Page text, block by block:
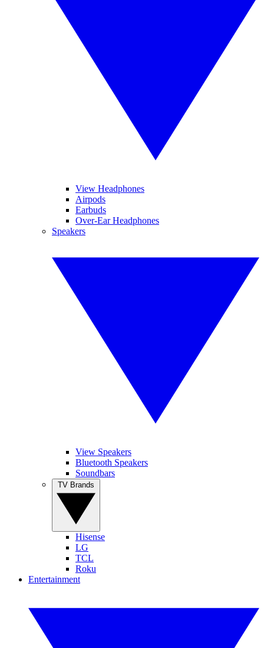
View Headphones
Airpods
Earbuds
Over-Ear Headphones
Speakers
View Speakers
Bluetooth Speakers
Soundbars
Hisense
LG
TCL
Roku
Entertainment